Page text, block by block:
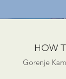
HOW
Gorenje